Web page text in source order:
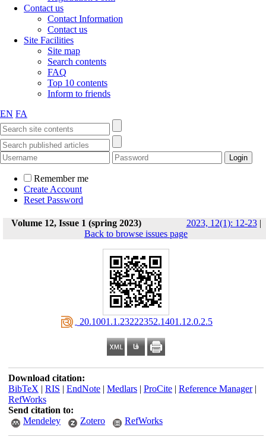
Contact us
Contact Information
Contact us
Site Facilities
Site map
Search contents
FAQ
Top 10 contents
Inform to friends
EN FA
Remember me
Create Account
Reset Password
Volume 12, Issue 1 (spring 2023) 2023, 12(1): 12-23|
Back to browse issues page
‎ 20.1001.1.23222352.1401.12.0.2.5
Download citation:
BibTeX | RIS | EndNote| Medlars| ProCite| Reference Manager|
RefWorks
Send citation to:
Mendeley
Zotero RefWorks